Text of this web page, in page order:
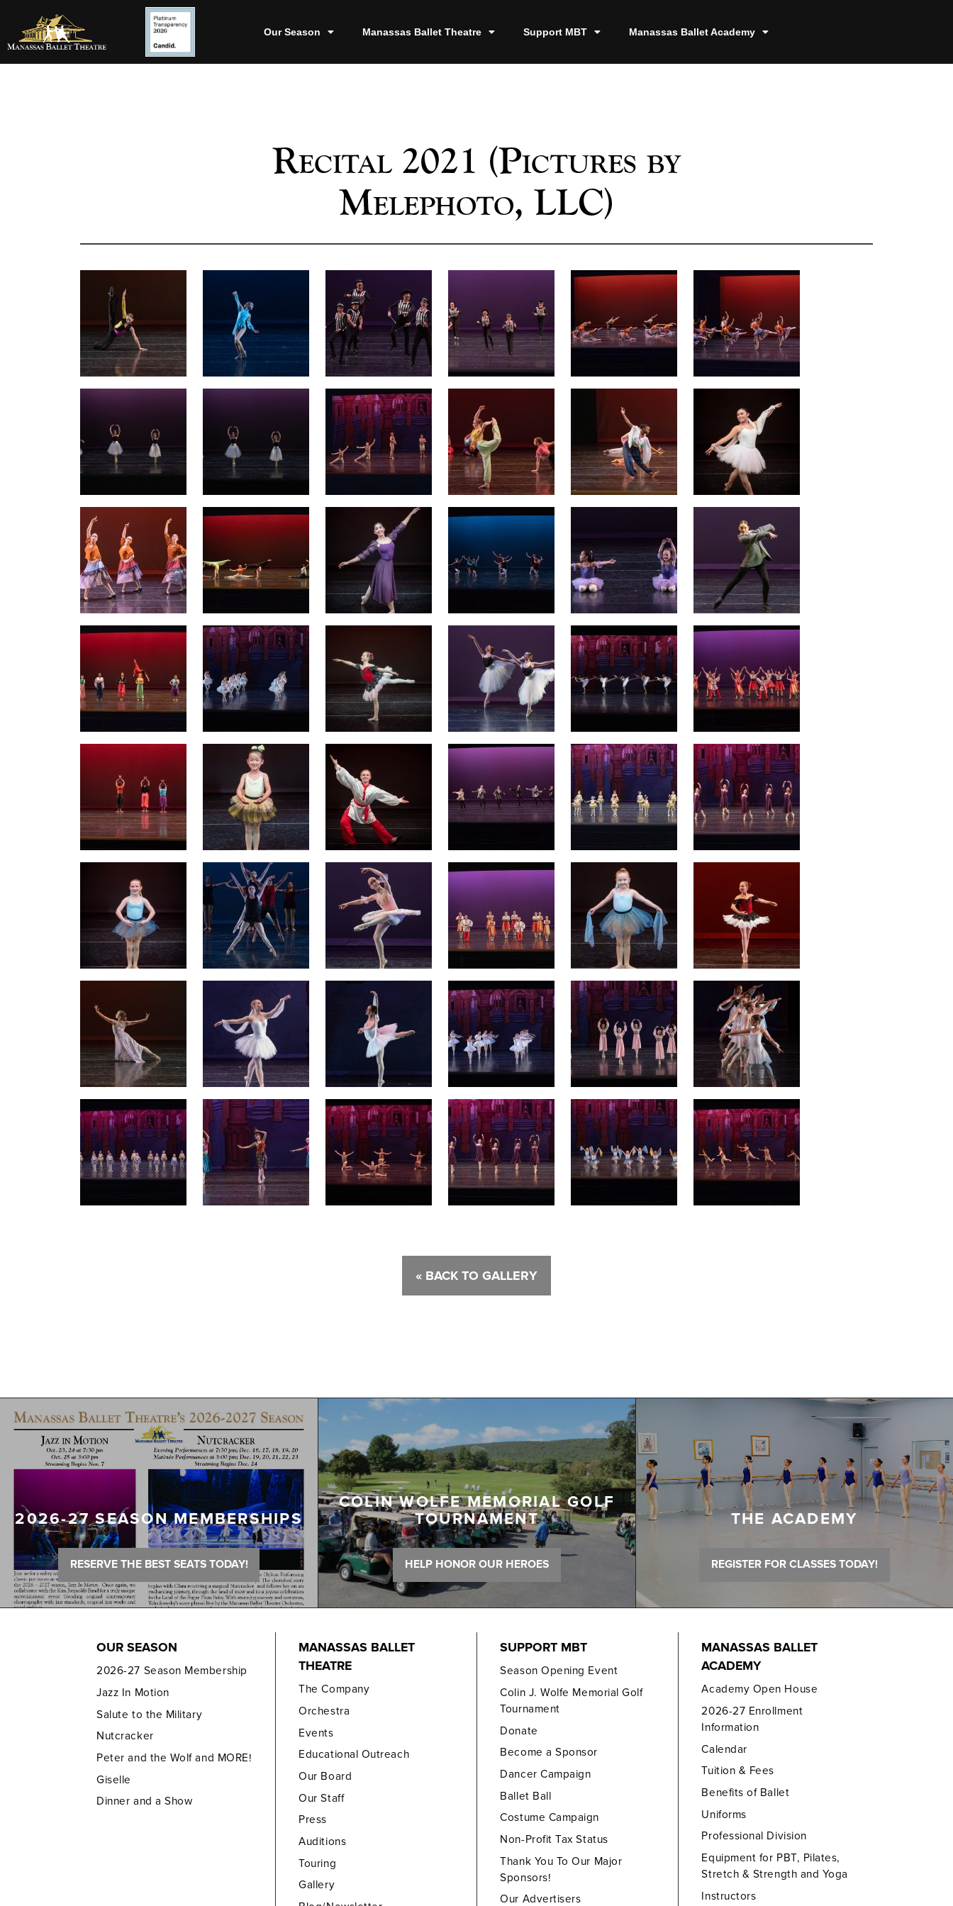
Our Season Manassas Ballet Theatre Support MBT Manassas Ballet Academy
Recital 2021 (Pictures by
Melephoto, LLC)
« BACK TO GALLERY
2026-27 SEASON MEMBERSHIPS
RESERVE THE BEST SEATS TODAY!
COLIN WOLFE MEMORIAL GOLF
TOURNAMENT
HELP HONOR OUR HEROES
THE ACADEMY
REGISTER FOR CLASSES TODAY!
OUR SEASON
2026-27 Season Membership
Jazz In Motion
Salute to the Military
Nutcracker
Peter and the Wolf and MORE!
Giselle
Dinner and a Show
MANASSAS BALLET
THEATRE
The Company
Orchestra
Events
Educational Outreach
Our Board
Our Staff
Press
Auditions
Touring
Gallery
SUPPORT MBT
Season Opening Event
Colin J. Wolfe Memorial Golf
Tournament
Donate
Become a Sponsor
Dancer Campaign
Ballet Ball
Costume Campaign
Non-Profit Tax Status
Thank You To Our Major
Sponsors!
Our Advertisers
MANASSAS BALLET
ACADEMY
Academy Open House
2026-27 Enrollment
Information
Calendar
Tuition & Fees
Benefits of Ballet
Uniforms
Professional Division
Equipment for PBT, Pilates,
Stretch & Strength and Yoga
Instructors